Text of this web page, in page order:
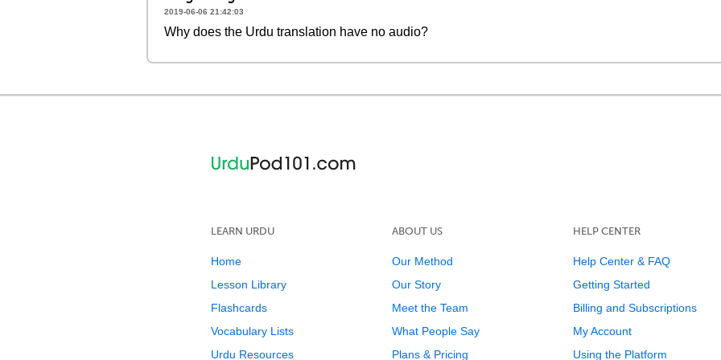
2019-06-06 21:42:03
Why does the Urdu translation have no audio?
LEARN URDU
Home
Lesson Library
Flashcards
Vocabulary Lists
Urdu Resources
ABOUT US
Our Method
Our Story
Meet the Team
What People Say
Plans & Pricing
HELP CENTER
Help Center & FAQ
Getting Started
Billing and Subscriptions
My Account
Using the Platform